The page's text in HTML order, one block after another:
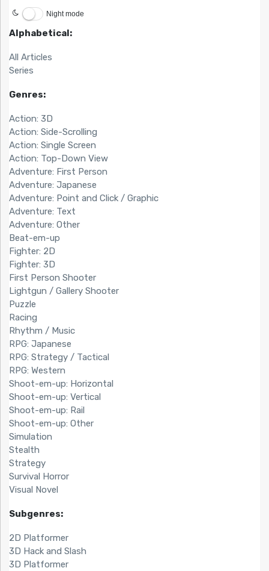
Night mode
Alphabetical:
All Articles
Series
Genres:
Action: 3D
Action: Side-Scrolling
Action: Single Screen
Action: Top-Down View
Adventure: First Person
Adventure: Japanese
Adventure: Point and Click / Graphic
Adventure: Text
Adventure: Other
Beat-em-up
Fighter: 2D
Fighter: 3D
First Person Shooter
Lightgun / Gallery Shooter
Puzzle
Racing
Rhythm / Music
RPG: Japanese
RPG: Strategy / Tactical
RPG: Western
Shoot-em-up: Horizontal
Shoot-em-up: Vertical
Shoot-em-up: Rail
Shoot-em-up: Other
Simulation
Stealth
Strategy
Survival Horror
Visual Novel
Subgenres:
2D Platformer
3D Hack and Slash
3D Platformer